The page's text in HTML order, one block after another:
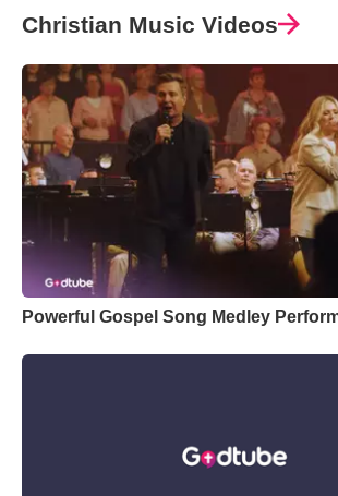
Christian Music Videos
Powerful Gospel Song Medley